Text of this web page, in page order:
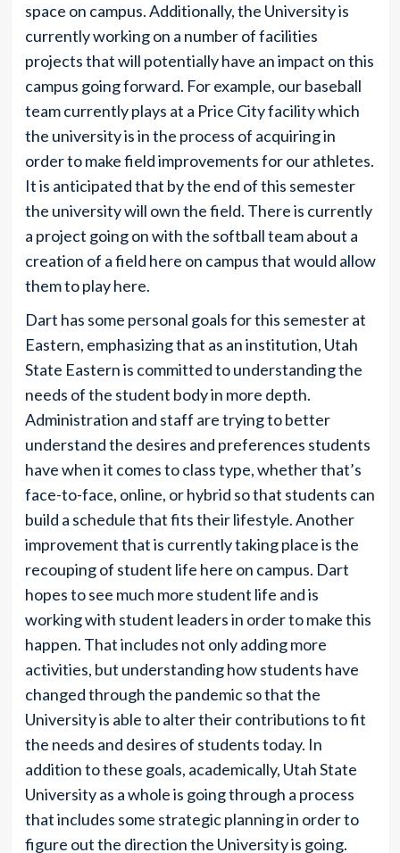
space on campus. Additionally, the University is
currently working on a number of facilities
projects that will potentially have an impact on this
campus going forward. For example, our baseball
team currently plays at a Price City facility which
the university is in the process of acquiring in
order to make field improvements for our athletes.
It is anticipated that by the end of this semester
the university will own the field. There is currently
a project going on with the softball team about a
creation of a field here on campus that would allow
them to play here.
Dart has some personal goals for this semester at
Eastern, emphasizing that as an institution, Utah
State Eastern is committed to understanding the
needs of the student body in more depth.
Administration and staff are trying to better
understand the desires and preferences students
have when it comes to class type, whether that’s
face-to-face, online, or hybrid so that students can
build a schedule that fits their lifestyle. Another
improvement that is currently taking place is the
recouping of student life here on campus. Dart
hopes to see much more student life and is
working with student leaders in order to make this
happen. That includes not only adding more
activities, but understanding how students have
changed through the pandemic so that the
University is able to alter their contributions to fit
the needs and desires of students today. In
addition to these goals, academically, Utah State
University as a whole is going through a process
that includes some strategic planning in order to
figure out the direction the University is going.